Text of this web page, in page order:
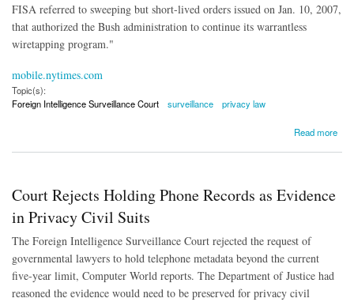
FISA referred to sweeping but short-lived orders issued on Jan. 10, 2007,
that authorized the Bush administration to continue its warrantless
wiretapping program."
mobile.nytimes.com
Topic(s):
Foreign Intelligence Surveillance Court
surveillance privacy law
Read more
Court Rejects Holding Phone Records as Evidence
in Privacy Civil Suits
The Foreign Intelligence Surveillance Court rejected the request of
governmental lawyers to hold telephone metadata beyond the current
five-year limit, Computer World reports. The Department of Justice had
reasoned the evidence would need to be preserved for privacy civil